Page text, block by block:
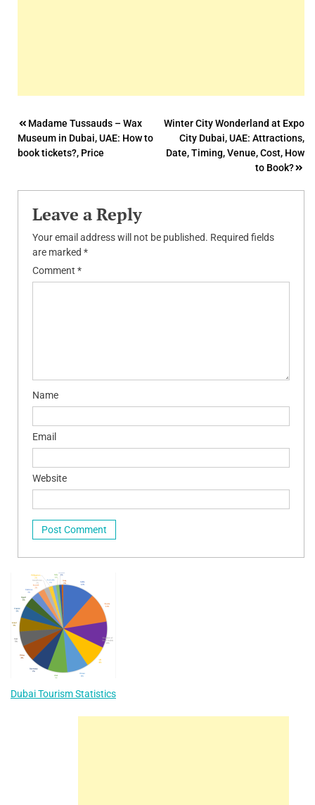
Post
navigation
Madame Tussauds – Wax
Museum in Dubai, UAE: How to
book tickets?, Price
Winter City Wonderland at Expo
City Dubai, UAE: Attractions,
Date, Timing, Venue, Cost, How
to Book?
Leave a Reply
Your email address will not be published. Required fields
are marked *
Comment *
Name
Email
Website
Dubai Tourism Statistics